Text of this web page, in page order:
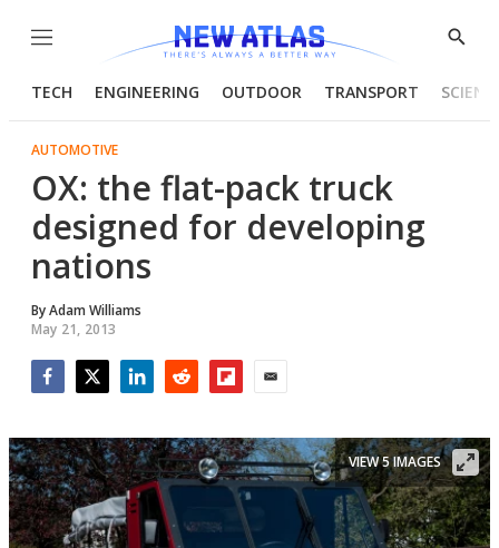
Menu
Show
TECH ENGINEERING OUTDOOR TRANSPORT
AUTOMOTIVE
OX: the flat-pack truck
designed for developing
nations
ByAdam Williams
May 21, 2013
VIEW 5 IMAGES